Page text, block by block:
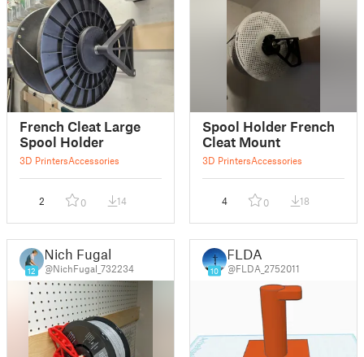
French Cleat Large
Spool Holder
3D PrintersAccessories
2 0 14
Spool Holder French
Cleat Mount
3D PrintersAccessories
4 0 18
12
Nich Fugal
@NichFugal_732234 10
FLDA
@FLDA_2752011